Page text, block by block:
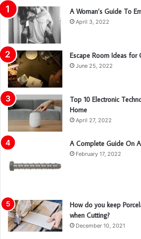
A Woman’s Guide To
April 3, 2022
Escape Room Ideas for
June 25, 2022
Top 10 Electronic
Home
April 27, 2022
A Complete Guide On
February 17, 2022
How do you keep
when Cutting?
December 10, 2021